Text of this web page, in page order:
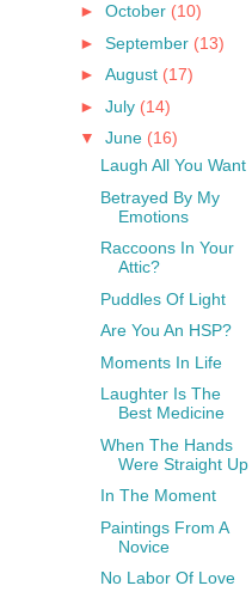
► October (10)
► September (13)
► August (17)
► July (14)
▼ June (16)
Laugh All You Want
Betrayed By My
Emotions
Raccoons In Your
Attic?
Puddles Of Light
Are You An HSP?
Moments In Life
Laughter Is The
Best Medicine
When The Hands
Were Straight Up
In The Moment
Paintings From A
Novice
No Labor Of Love